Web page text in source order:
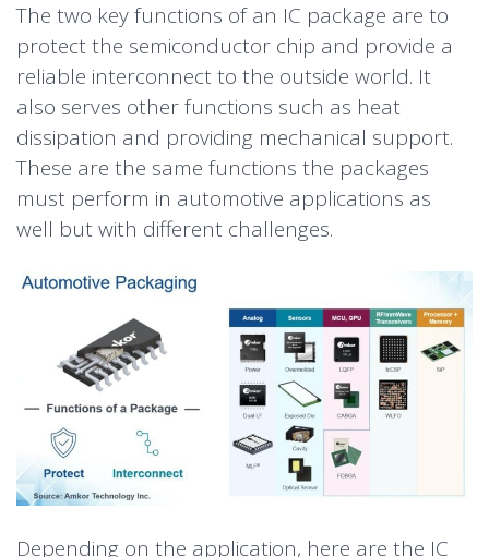
The two key functions of an IC package are to
protect the semiconductor chip and provide a
reliable interconnect to the outside world. It
also serves other functions such as heat
dissipation and providing mechanical support.
These are the same functions the packages
must perform in automotive applications as
well but with different challenges.
Depending on the application, here are the IC